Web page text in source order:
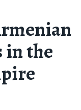
in the